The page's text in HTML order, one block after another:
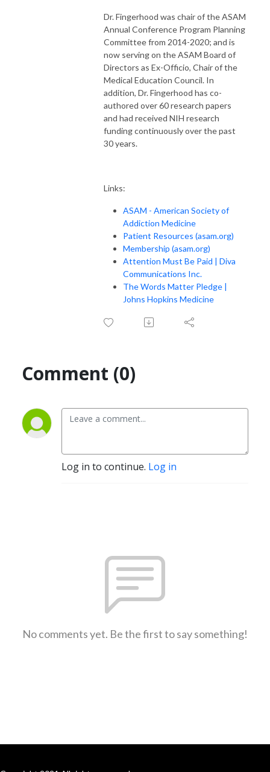
Dr. Fingerhood was chair of the ASAM
Annual Conference Program Planning
Committee from 2014-2020; and is
now serving on the ASAM Board of
Directors as Ex-Officio, Chair of the
Medical Education Council. In
addition, Dr. Fingerhood has co-
authored over 60 research papers
and had received NIH research
funding continuously over the past
30 years.
Links:
ASAM - American Society of
Addiction Medicine
Patient Resources (asam.org)
Membership (asam.org)
Attention Must Be Paid | Diva
Communications Inc.
The Words Matter Pledge |
Johns Hopkins Medicine
Comment (0)
Log in to continue. Log in
No comments yet. Be the first to say something!